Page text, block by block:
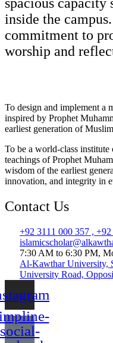
inside the
commitment to
worship and
To design and implement a
inspired by Prophet
earliest generation of
To be a world-class
teachings of Prophet
wisdom of the earliest
innovation, and integrity in
Contact Us
+92 3111 000 357 ,
7:30 AM to 6:30 PM,
Al-Kawthar University,
University Road,
social-